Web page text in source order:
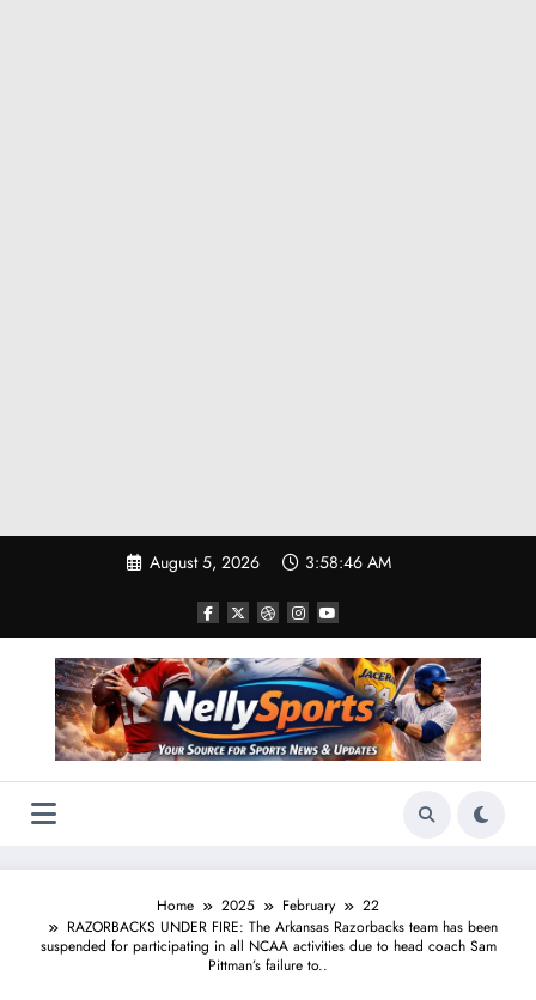
August 5, 2026 3:58:47 AM
Home 2025 February
22
RAZORBACKS UNDER FIRE: The Arkansas Razorbacks team has been
suspended for participating in all NCAA activities due to head coach Sam
Pittman’s failure to..